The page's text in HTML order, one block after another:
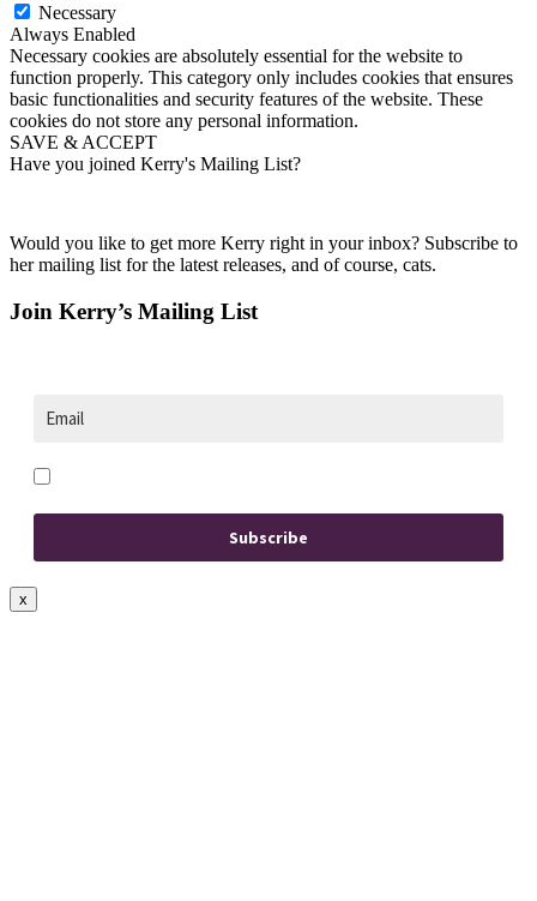
Necessary
Always Enabled
Necessary cookies are absolutely essential for the website to
function properly. This category only includes cookies that ensures
basic functionalities and security features of the website. These
cookies do not store any personal information.
SAVE & ACCEPT
Have you joined Kerry's Mailing List?
Would you like to get more Kerry right in your inbox? Subscribe to
her mailing list for the latest releases, and of course, cats.
Join Kerry’s Mailing List
Subscribe
x